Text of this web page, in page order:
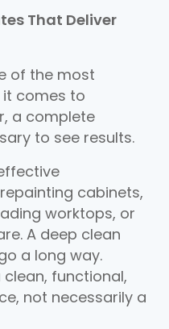
That Deliver
of the most
comes to
a complete
to see results.
cabinets,
worktops, or
A deep clean
a long way.
functional,
not necessarily a